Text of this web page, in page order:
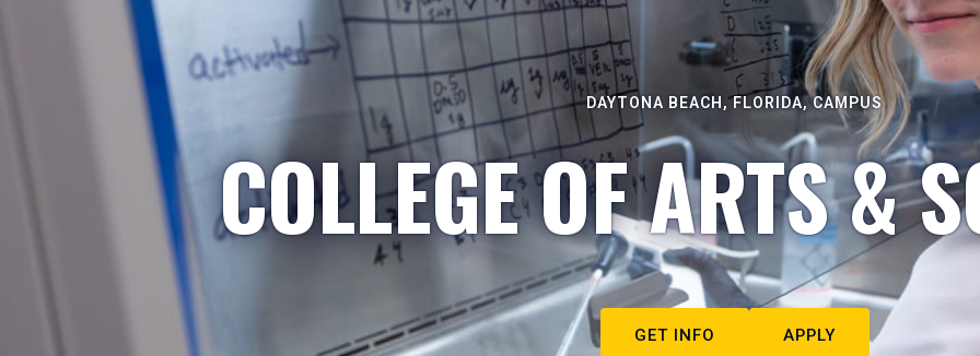
DAYTONA BEACH, FLORIDA, CAMPUS
COLLEGE OF ARTS &
GET INFO APPLY